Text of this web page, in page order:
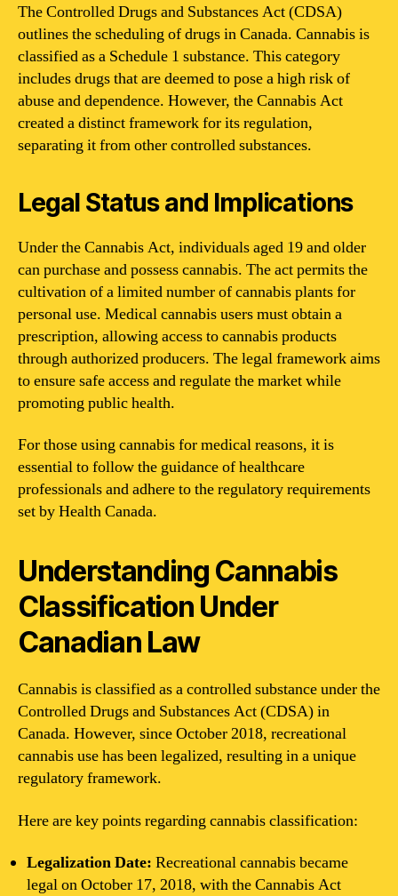
The Controlled Drugs and Substances Act (CDSA)
outlines the scheduling of drugs in Canada. Cannabis is
classified as a Schedule 1 substance. This category
includes drugs that are deemed to pose a high risk of
abuse and dependence. However, the Cannabis Act
created a distinct framework for its regulation,
separating it from other controlled substances.
Legal Status and Implications
Under the Cannabis Act, individuals aged 19 and older
can purchase and possess cannabis. The act permits the
cultivation of a limited number of cannabis plants for
personal use. Medical cannabis users must obtain a
prescription, allowing access to cannabis products
through authorized producers. The legal framework aims
to ensure safe access and regulate the market while
promoting public health.
For those using cannabis for medical reasons, it is
essential to follow the guidance of healthcare
professionals and adhere to the regulatory requirements
set by Health Canada.
Understanding Cannabis
Classification Under
Canadian Law
Cannabis is classified as a controlled substance under the
Controlled Drugs and Substances Act (CDSA) in
Canada. However, since October 2018, recreational
cannabis use has been legalized, resulting in a unique
regulatory framework.
Here are key points regarding cannabis classification:
Legalization Date: Recreational cannabis became
legal on October 17, 2018, with the Cannabis Act